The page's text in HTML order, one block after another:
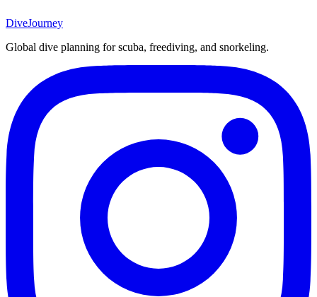
DiveJourney
Global dive planning for scuba, freediving, and snorkeling.